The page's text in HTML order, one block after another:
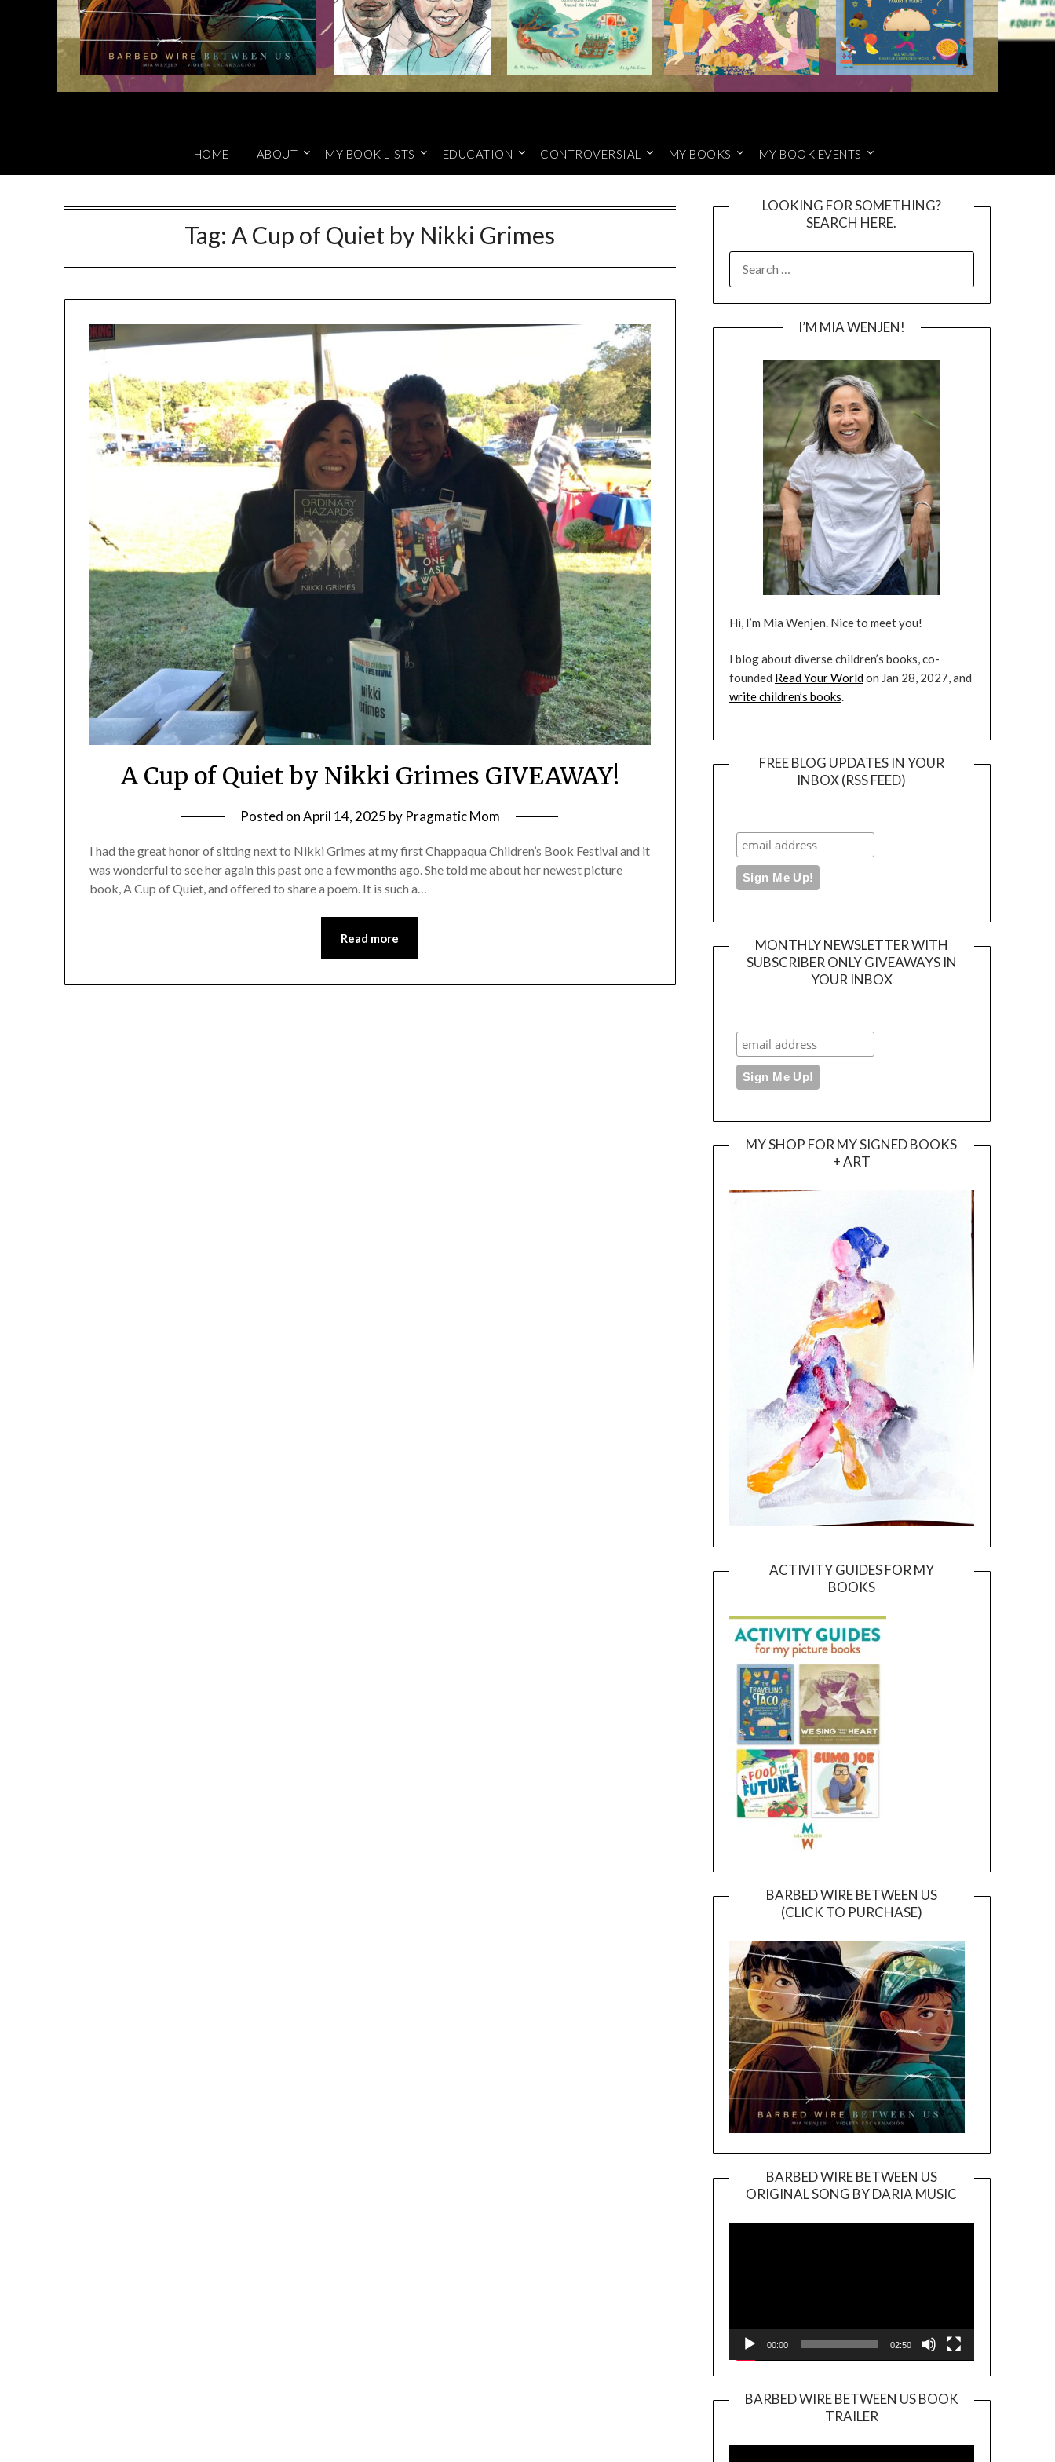
HOME ABOUT MY BOOK LISTS EDUCATION CONTROVERSIAL MY BOOKS MY BOOK EVENTS
Tag: A Cup of Quiet by Nikki Grimes
A Cup of Quiet by Nikki Grimes GIVEAWAY!
Posted onApril 14, 2025 by Pragmatic Mom
I had the great honor of sitting next to Nikki Grimes at my first Chappaqua Children’s Book Festival and it
was wonderful to see her again this past one a few months ago. She told me about her newest picture
book, A Cup of Quiet, and offered to share a poem. It is such a…
Read more
LOOKING FOR SOMETHING?
SEARCH HERE.
FOR:
I’M MIA WENJEN!
Hi, I’m Mia Wenjen. Nice to meet you!
I blog about diverse children’s books, co-
founded Read Your Worldon Jan 28, 2027, and
write children’s books.
FREE BLOG UPDATES IN YOUR
INBOX (RSS FEED)
MONTHLY NEWSLETTER WITH
SUBSCRIBER ONLY GIVEAWAYS IN
YOUR INBOX
MY SHOP FOR MY SIGNED BOOKS
+ ART
ACTIVITY GUIDES FOR MY
BOOKS
BARBED WIRE BETWEEN US
(CLICK TO PURCHASE)
BARBED WIRE BETWEEN US
ORIGINAL SONG BY DARIA MUSIC
Player
00:00 02:50
BARBED WIRE BETWEEN US BOOK
TRAILER
Player